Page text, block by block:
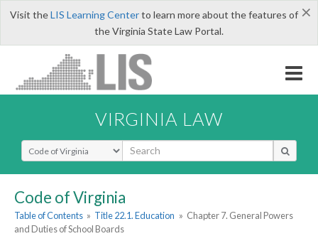
×
Visit theLIS Learning Centerto learn more about the features of
the Virginia State Law Portal.
VIRGINIA LAW
Select Search Type
Code of Virginia
Table of Contents » Title 22.1. Education » Chapter 7. General Powers
and Duties of School Boards